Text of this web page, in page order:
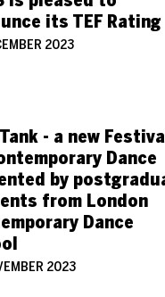
its TEF Rating
2023
- a new
Dance
by
from London
Dance
2023